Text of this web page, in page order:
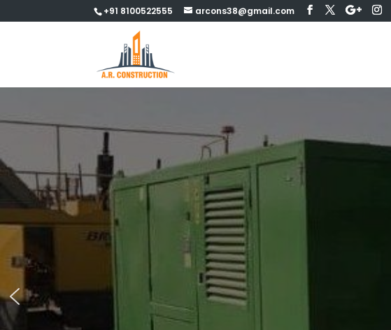
+91 8100522555 arcons38@gmail.com